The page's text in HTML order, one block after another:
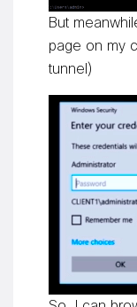
But
page on my
tunnel)